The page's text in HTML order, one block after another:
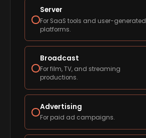
Server
For SaaS tools and user-generated
platforms.
Broadcast
For film, TV, and streaming
productions.
Advertising
For paid ad campaigns.